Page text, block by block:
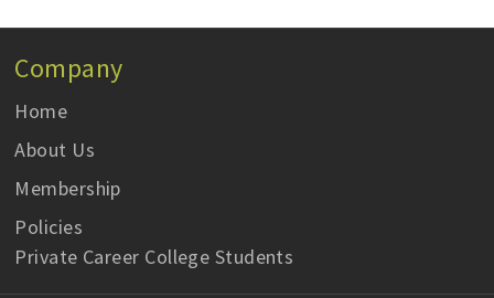
Company
Home
About Us
Membership
Policies
Private Career College Students